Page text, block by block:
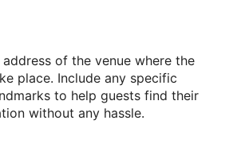
of the venue where the
place. Include any specific
to help guests find their
without any hassle.